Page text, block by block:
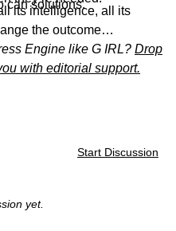
can solutions.
its intelligence, all its
the outcome…
Engine like G IRL? Drop
with editorial support.
Start Discussion
yet.